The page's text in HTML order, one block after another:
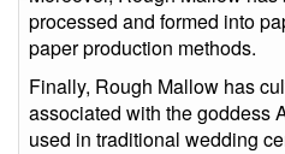
processed and formed into
paper production methods.
Finally, Rough Mallow has
associated with the goddess
used in traditional wedding